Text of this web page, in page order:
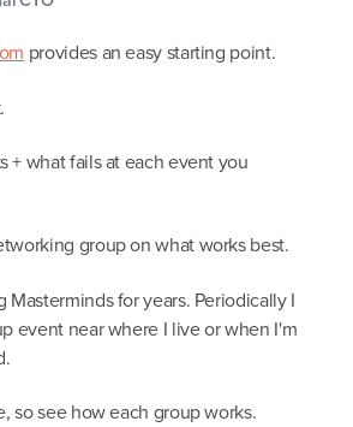
provides an easy starting point.
+ what fails at each event you
group on what works best.
Masterminds for years. Periodically I
event near where I live or when I'm
so see how each group works.